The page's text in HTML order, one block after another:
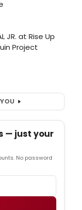
— just your
No password